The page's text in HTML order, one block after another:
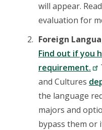
will appear.
evaluation for
Foreign
Find out if you
requirement.
and Cultures
the language
majors and
bypass them or